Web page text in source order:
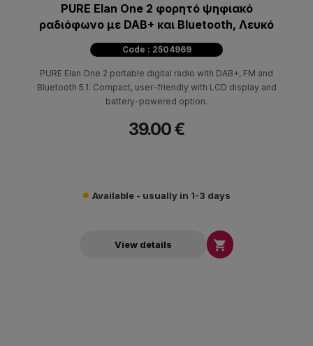
PURE Elan One 2 φορητό ψηφιακό
ραδιόφωνο με DAB+ και Bluetooth, Λευκό
Code : 2504969
PURE Elan One 2 portable digital radio with DAB+, FM and
Bluetooth 5.1. Compact, user-friendly with LCD display and
battery-powered option.
39.00 €
Available - usually in 1-3 days
View details 